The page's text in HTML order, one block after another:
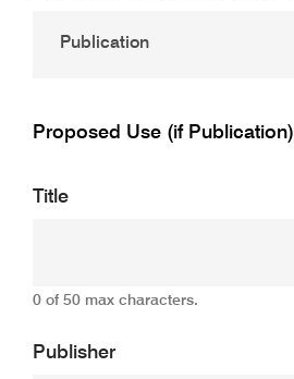
Proposed Use (if Publication)
Title
0 of 50 max characters.
Publisher